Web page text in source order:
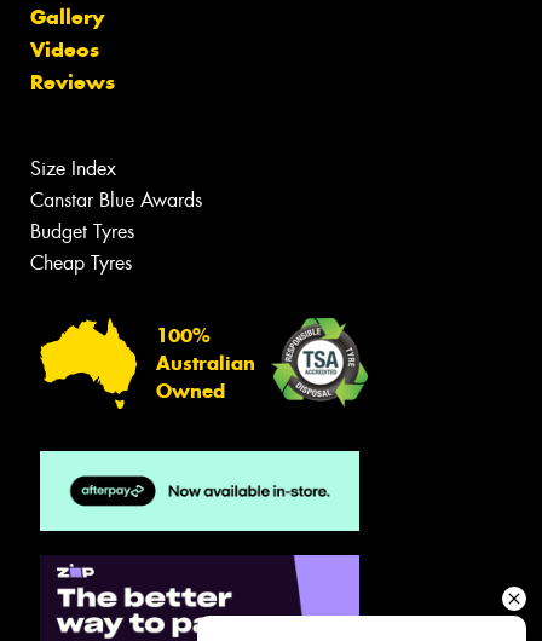
Gallery
Videos
Reviews
Size Index
Canstar Blue Awards
Budget Tyres
Cheap Tyres
100%
Australian
Owned